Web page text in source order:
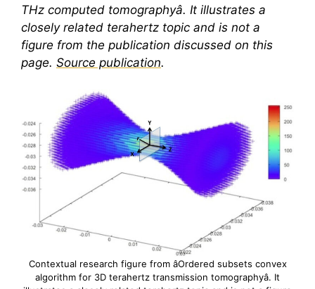
THz computed tomographyâ. It illustrates a
closely related terahertz topic and is not a
figure from the publication discussed on this
page. Source publication.
Contextual research figure from âOrdered subsets convex
algorithm for 3D terahertz transmission tomographyâ. It